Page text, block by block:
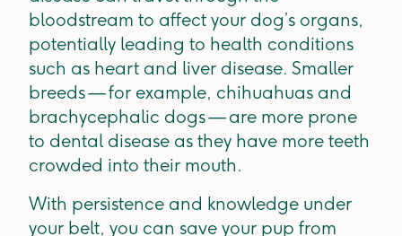
bloodstream to affect your dog’s organs,
potentially leading to health conditions
such as heart and liver disease. Smaller
breeds — for example, chihuahuas and
brachycephalic dogs — are more prone
to dental disease as they have more teeth
crowded into their mouth.
With persistence and knowledge under
your belt, you can save your pup from